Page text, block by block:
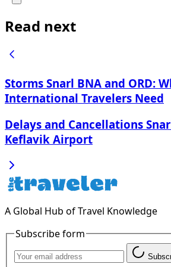
Read next
Storms Snarl BNA and ORD:
International Travelers Need
Delays and Cancellations
Keflavik Airport
A Global Hub of Travel Knowledge
Subscribe form